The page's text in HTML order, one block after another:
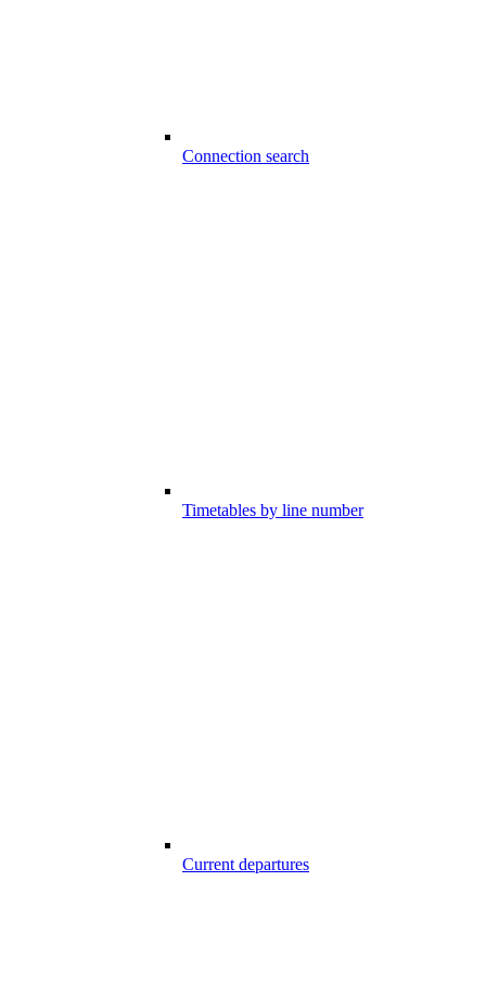
Connection search
Timetables by line number
Current departures